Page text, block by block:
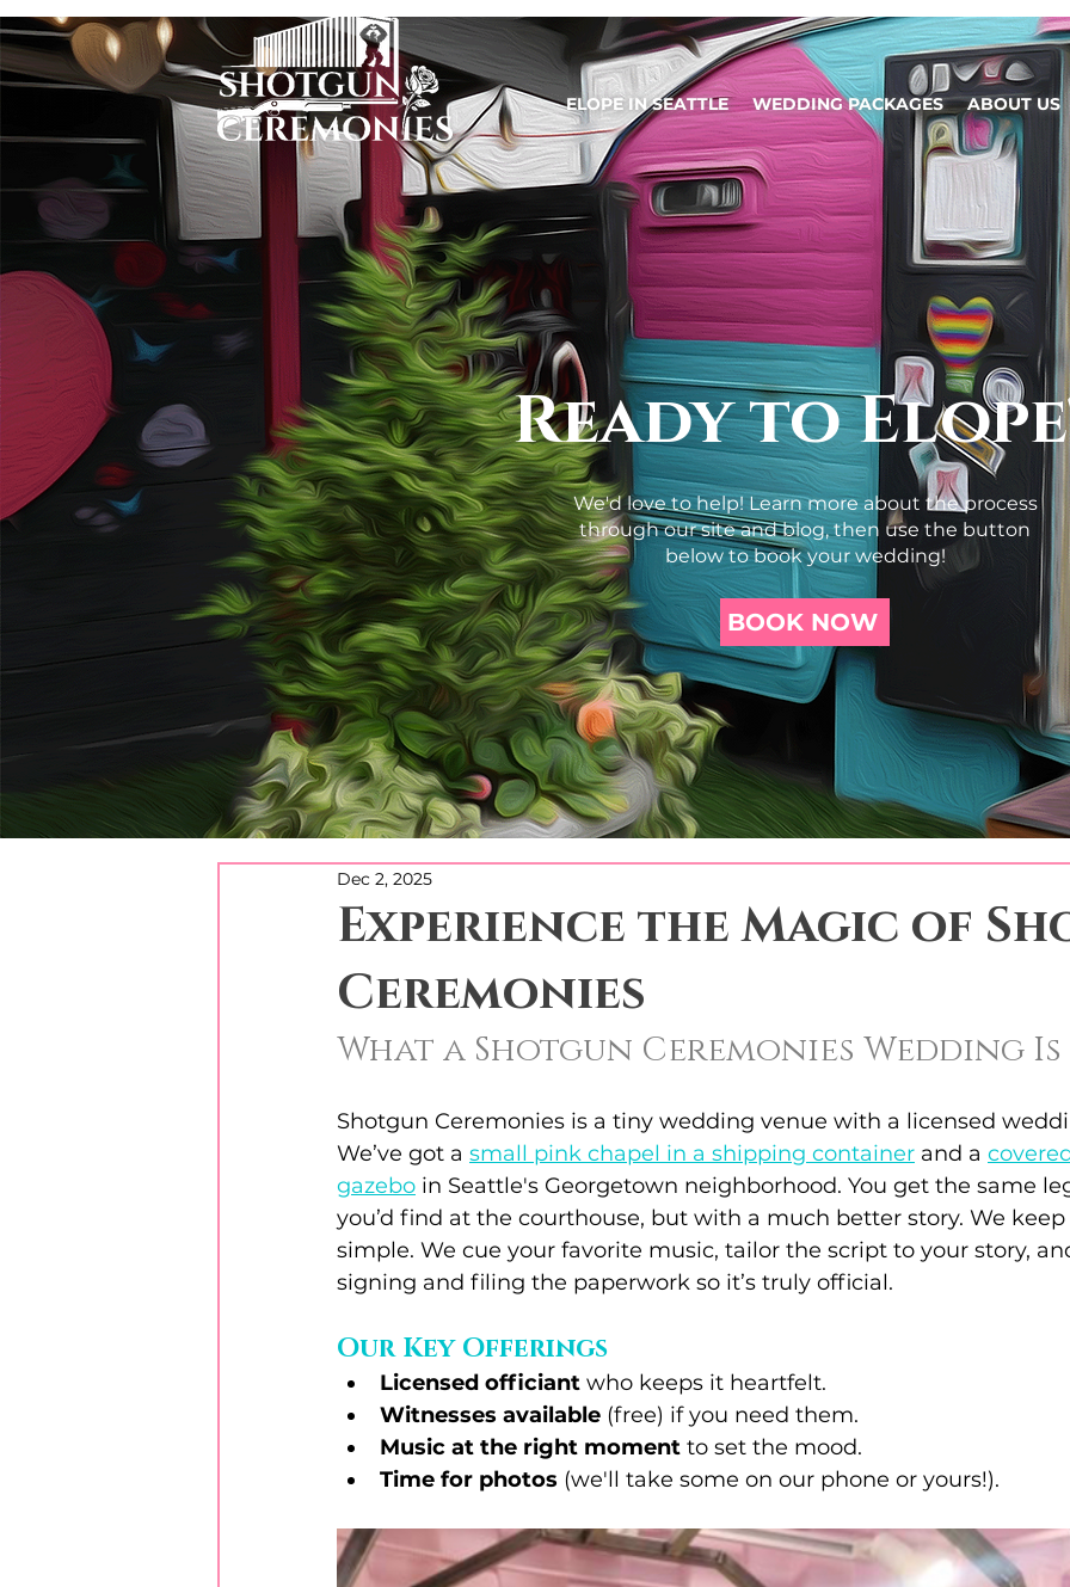
ELOPE IN SEATTLE WEDDING PACKAGES ABOUT US
Ready to
We'd love to help! Learn more about the process
through our site and blog, then use the button
below to book your wedding!
BOOK NOW
Experience the Magic of
Ceremonies
Dec 2, 2025
What a Shotgun Ceremonies Wedding Is
Shotgun Ceremonies is a tiny wedding venue with a licensed
We’ve got a small pink chapel in a shipping container and a
gazebo in Seattle's Georgetown neighborhood. You get the same
you’d find at the courthouse, but with a much better story. We
simple. We cue your favorite music, tailor the script to your story,
signing and filing the paperwork so it’s truly official.
Our Key Offerings
Licensed officiant who keeps it heartfelt.
Witnesses available (free) if you need them.
Music at the right moment to set the mood.
Time for photos (we'll take some on our phone or yours!).